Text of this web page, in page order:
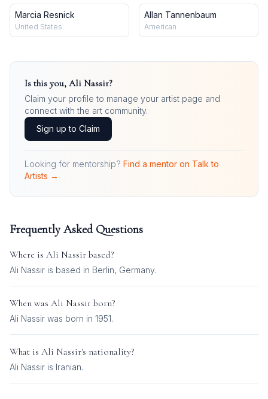
Marcia Resnick
United States
Allan Tannenbaum
American
Is this you, Ali Nassir?
Claim your profile to manage your artist page and
connect with the art community.
Sign up to Claim
Looking for mentorship? Find a mentor on Talk to
Artists →
Frequently Asked Questions
Where is Ali Nassir based?
Ali Nassir is based in Berlin, Germany.
When was Ali Nassir born?
Ali Nassir was born in 1951.
What is Ali Nassir's nationality?
Ali Nassir is Iranian.